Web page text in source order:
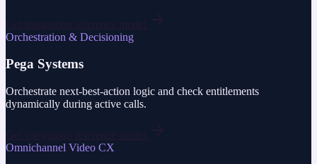
Orchestration & Decisioning
Pega Systems
Orchestrate next-best-action logic and check entitlements
dynamically during active calls.
Omnichannel Video CX